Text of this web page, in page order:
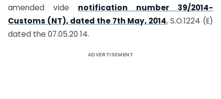
amended vide notification number 39/2014-
Customs (NT), dated the 7th May, 2014, S.O.1224 (E)
dated the 07.05.20 14.
ADVERTISEMENT